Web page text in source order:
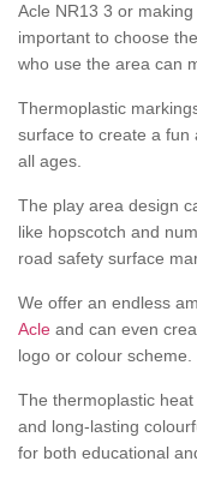
Acle NR13 3 or
important to choose
who use the area can
Thermoplastic
surface to create a fun
all ages.
The play area design
like hopscotch and
road safety surface
We offer an endless
Acle and can even
logo or colour scheme.
The thermoplastic
and long-lasting
for both educational